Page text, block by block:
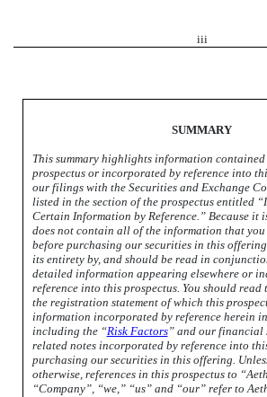
iii
SUMMARY
This summary highlights information
prospectus or incorporated by reference into
our filings with the Securities and Exchange
listed in the section of the prospectus entitled
Certain Information by Reference.” Because it
does not contain all of the information that
before purchasing our securities in this
its entirety by, and should be read in
detailed information appearing elsewhere or
reference into this prospectus. You should read
the registration statement of which this
information incorporated by reference herein
including the “Risk Factors” and our financial
related notes incorporated by reference into
purchasing our securities in this offering.
otherwise, references in this prospectus to
“Company”, “we,” “us” and “our” refer to